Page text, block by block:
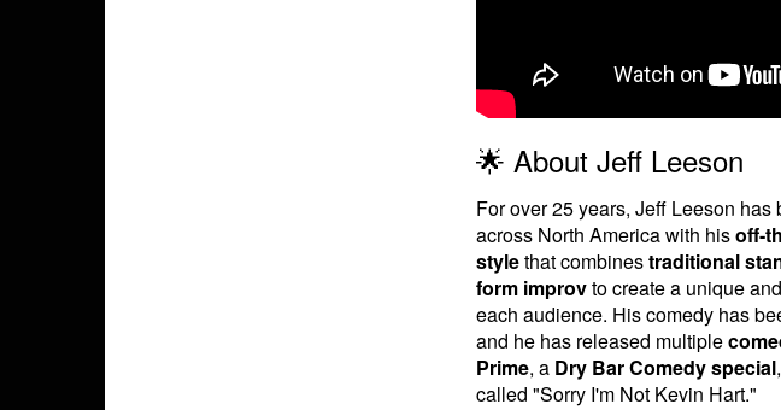
🌟 About Jeff Leeson
For over 25 years, Jeff Leeson
across North America with hisoff-
stylethat combinestraditional
form improvto create a unique
each audience. His comedy has
and he has released multiple
Prime, a Dry Bar Comedy special
called "Sorry I'm Not Kevin Hart."